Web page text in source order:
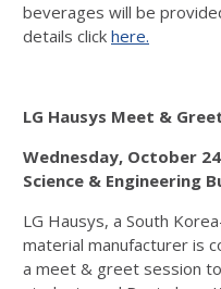
beverages will be
details click here.
LG Hausys Meet &
Wednesday, October
Science & Engineering
LG Hausys, a South
material manufacturer is
a meet & greet session